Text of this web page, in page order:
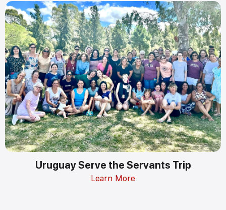
Uruguay Serve the Servants Trip
Learn More